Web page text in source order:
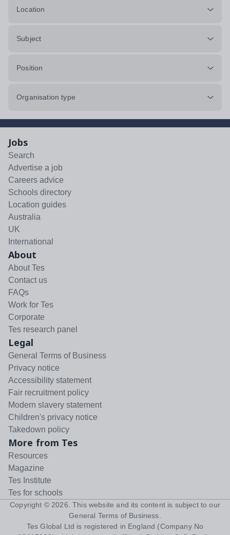
Location
Subject
Position
Organisation type
Jobs
Search
Advertise a job
Careers advice
Schools directory
Location guides
Australia
UK
International
About
About Tes
Contact us
FAQs
Work for Tes
Corporate
Tes research panel
Legal
General Terms of Business
Privacy notice
Accessibility statement
Fair recruitment policy
Modern slavery statement
Children's privacy notice
Takedown policy
More from Tes
Resources
Magazine
Tes Institute
Tes for schools
Copyright © 2026 . This website and its content is subject to our
General Terms of Business
Tes Global Ltd is registered in England (Company No